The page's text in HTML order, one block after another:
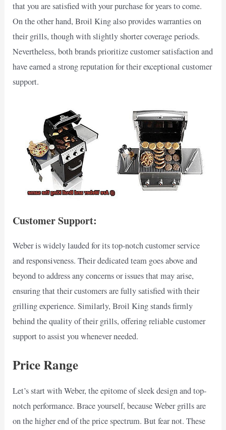
that you are satisfied with your purchase for years to come.
On the other hand, Broil King also provides warranties on
their grills, though with slightly shorter coverage periods.
Nevertheless, both brands prioritize customer satisfaction and
have earned a strong reputation for their exceptional customer
support.
Customer Support:
Weber is widely lauded for its top-notch customer service
and responsiveness. Their dedicated team goes above and
beyond to address any concerns or issues that may arise,
ensuring that their customers are fully satisfied with their
grilling experience. Similarly, Broil King stands firmly
behind the quality of their grills, offering reliable customer
support to assist you whenever needed.
Price Range
Let’s start with Weber, the epitome of sleek design and top-
notch performance. Brace yourself, because Weber grills are
on the higher end of the price spectrum. But fear not. These